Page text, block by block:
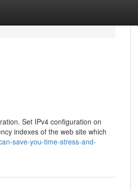
Set IPv4 configuration on
indexes of the web site which
save-you-time-stress-and-